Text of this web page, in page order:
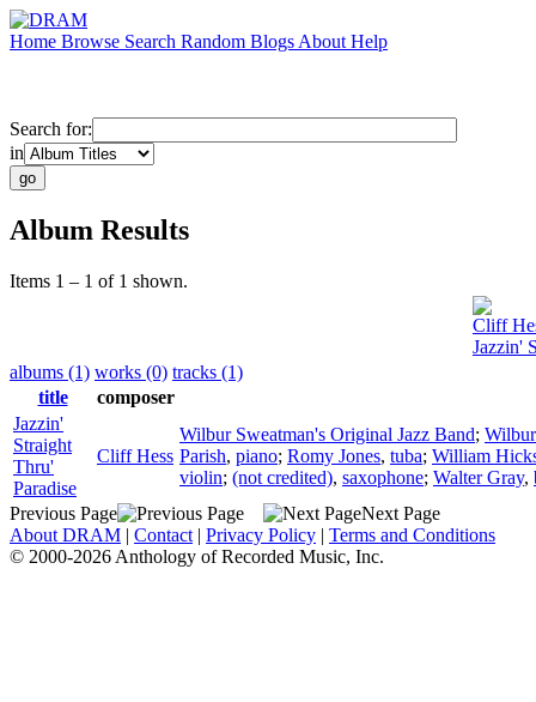
Home Browse Search Random Blogs About Help
Search for:
in
Album Results
Items 1 – 1 of 1 shown.
Cliff
Jazzin'
albums (1) works (0) tracks (1)
title
composer
Jazzin'
Straight
Thru'
Paradise
Cliff Hess
Wilbur Sweatman's Original Jazz Band;
Parish, piano; Romy Jones, tuba; William
violin; (not credited), saxophone; Walter Gray,
Previous Page
Next Page
About DRAM | Contact | Privacy Policy | Terms and Conditions
© 2000-2026 Anthology of Recorded Music, Inc.